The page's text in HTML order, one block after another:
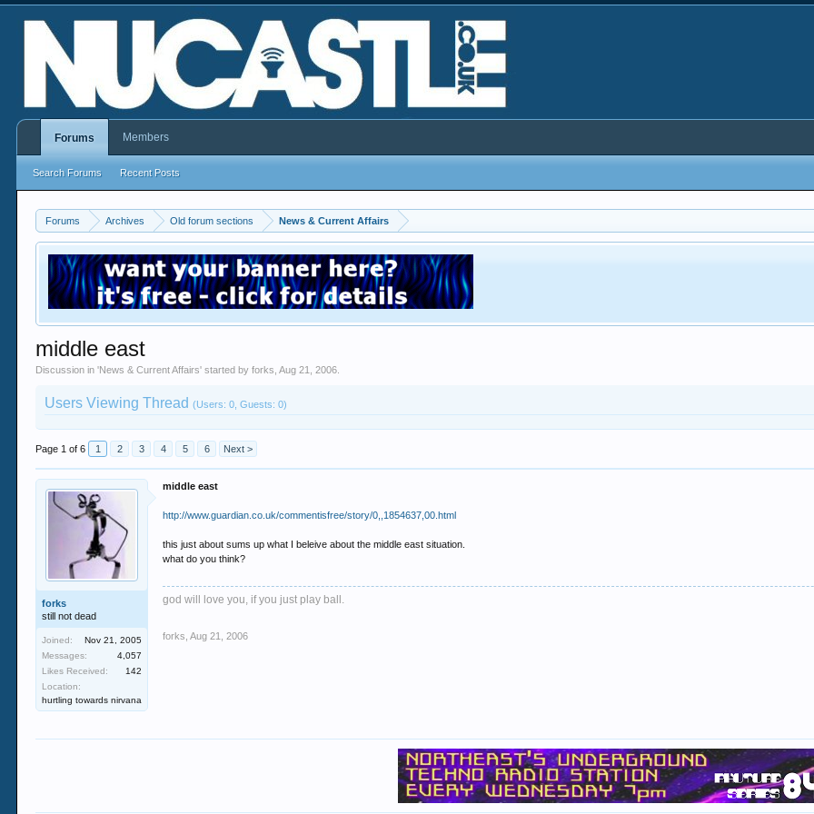
Forums Archives Old forum sections News & Current Affairs
middle east
Discussion in 'News & Current Affairs' started byforks ,Aug 21, 2006
Users Viewing Thread(Users: 0, Guests: 0)
Page 1 of 6 1 2 3 4 5 6 Next >
forks
still not dead
Joined:
Nov 21, 2005
Messages:
4,057
Likes Received:
142
Location:
hurtling towards nirvana
middle east
http://www.guardian.co.uk/commentisfree/story/0,,1854637,00.html
this just about sums up what I beleive about the middle east situation.
what do you think?
god will love you, if you just play ball.
forks Aug 21, 2006
Forums
Search Forums Recent Posts
Members